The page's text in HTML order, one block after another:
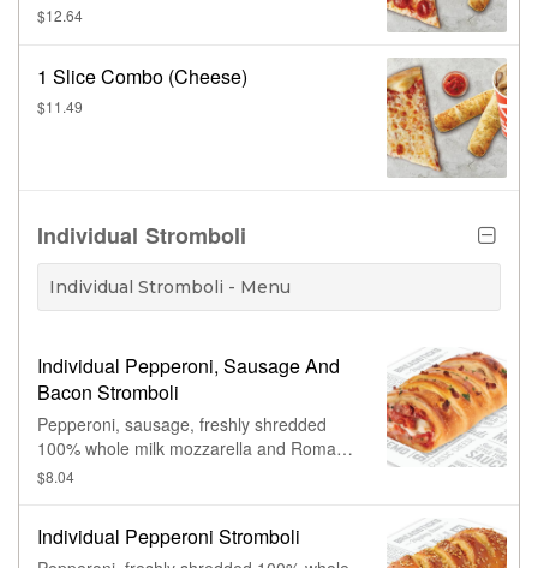
$12.64
1 Slice Combo (Cheese)
$11.49
Individual Stromboli
Individual Stromboli - Menu
Individual Pepperoni, Sausage And
Bacon Stromboli
Pepperoni, sausage, freshly shredded
100% whole milk mozzarella and Romano
cheese rolled in hand-stretched dough
$8.04
Individual Pepperoni Stromboli